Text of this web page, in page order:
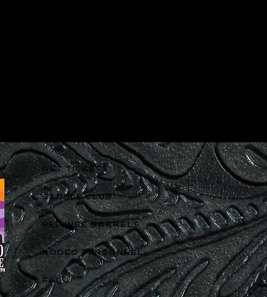
GET TICKETS
SADDLE CLUB
PEE WEE BARRELS
RODEO PERSONNEL
FAQ